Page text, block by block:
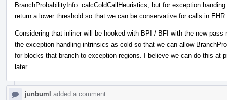
BranchProbabilityInfo::calcColdCallHeuristics, but for exception
return a lower threshold so that we can be conservative for calls in EHR.
Considering that inliner will be hooked with BPI / BFI with the new
the exception handling intrinsics as cold so that we can allow
for blocks that branch to exception regions. I believe we can do this at
later.
junbuml added a comment.